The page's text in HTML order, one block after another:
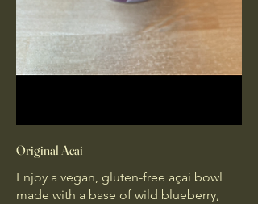
Original Acai
Enjoy a vegan, gluten-free açaí bowl
made with a base of wild blueberry,